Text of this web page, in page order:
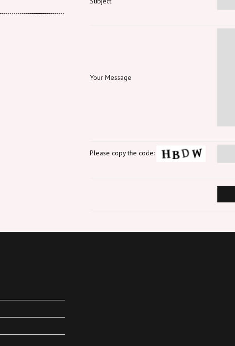
Your Message
Please copy the code: